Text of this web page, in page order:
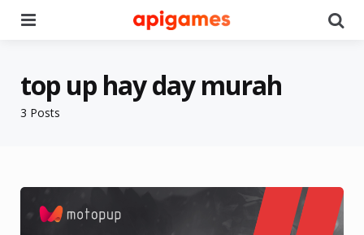
3 Posts
top up hay day murah